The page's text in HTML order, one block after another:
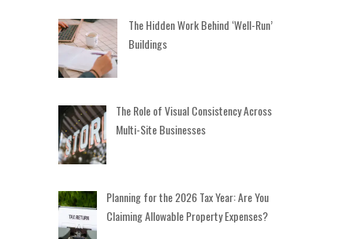
The Hidden Work Behind ‘Well-Run’
Buildings
The Role of Visual Consistency Across
Multi-Site Businesses
Planning for the 2026 Tax Year: Are You
Claiming Allowable Property Expenses?